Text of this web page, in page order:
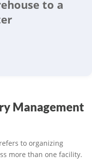
to a
Management
to organizing
more than one facility.